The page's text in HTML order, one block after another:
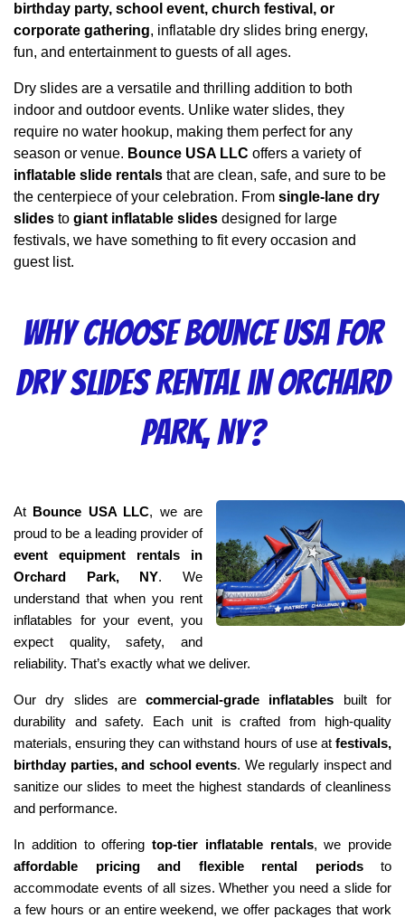
birthday party, school event, church festival, or
corporate gathering, inflatable dry slides bring energy,
fun, and entertainment to guests of all ages.
Dry slides are a versatile and thrilling addition to both
indoor and outdoor events. Unlike water slides, they
require no water hookup, making them perfect for any
season or venue. Bounce USA LLC
offers a variety of
inflatable slide rentals that are clean, safe, and sure to be
the centerpiece of your celebration. From single-lane dry
slides to giant inflatable slides designed for large
festivals, we have something to fit every occasion and
guest list.
Why Choose Bounce USA for
Dry Slides Rental in Orchard
Park, NY?
At Bounce USA LLC, we are
proud to be a leading provider of
event equipment rentals in
Orchard Park, NY. We
understand that when you rent
inflatables for your event, you
expect quality, safety, and
reliability. That’s exactly what we deliver.
Our dry slides are commercial-grade inflatables built for
durability and safety. Each unit is crafted from high-quality
materials, ensuring they can withstand hours of use at festivals,
birthday parties, and school events. We regularly inspect and
sanitize our slides to meet the highest standards of cleanliness
and performance.
In addition to offering top-tier inflatable rentals
affordable pricing and flexible rental periods to
accommodate events of all sizes. Whether you need a slide for
a few hours or an entire weekend, we offer packages that work